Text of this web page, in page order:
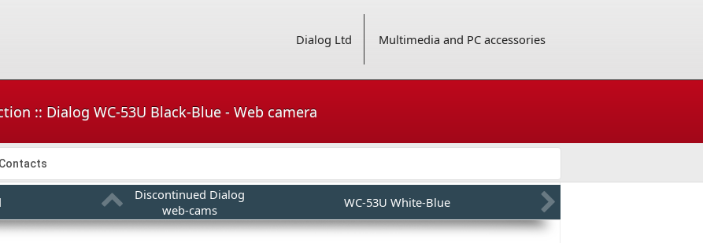
Dialog Ltd Multimedia and PC accessories
:: Dialog WC-53U Black-Blue - Web camera
Contacts
Discontinued Dialog
web-cams
WC-53U White-Blue